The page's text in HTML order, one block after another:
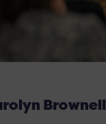
Brownell